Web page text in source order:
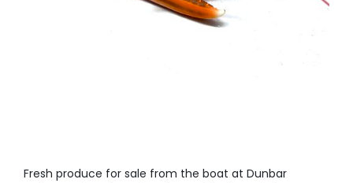
Fresh produce for sale from the boat at Dunbar